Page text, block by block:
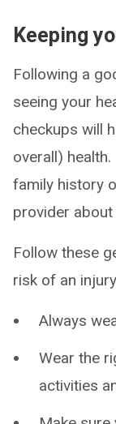
Keeping
Following a
seeing your
checkups will
overall)
family history
provider
Follow these
risk of an
Always
Wear the
activities